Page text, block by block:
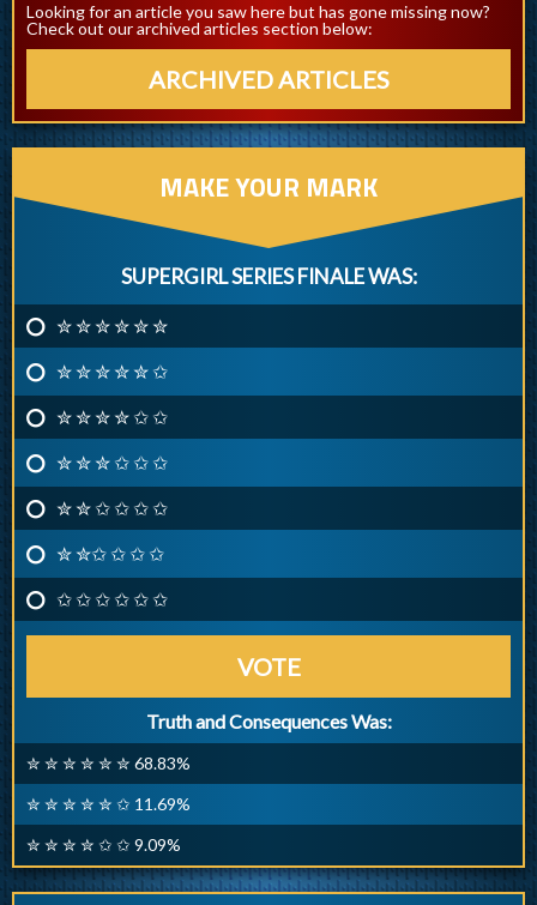
Looking for an article you saw here but has gone missing now?
Check out our archived articles section below:
ARCHIVED ARTICLES
MAKE YOUR MARK
SUPERGIRL SERIES FINALE WAS:
✮ ✮ ✮ ✮ ✮ ✮
✮ ✮ ✮ ✮ ✮ ✩
✮ ✮ ✮ ✮ ✩ ✩
✮ ✮ ✮ ✩ ✩ ✩
✮ ✮ ✩ ✩ ✩ ✩
✮ ✮✩ ✩ ✩ ✩
✩ ✩ ✩ ✩ ✩ ✩
VOTE
Truth and Consequences Was:
✮ ✮ ✮ ✮ ✮ ✮ 68.83%
✮ ✮ ✮ ✮ ✮ ✩ 11.69%
✮ ✮ ✮ ✮ ✩ ✩ 9.09%